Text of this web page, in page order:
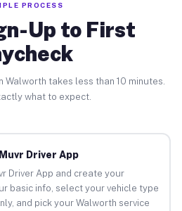
PROCESS
Up to First
Walworth takes less than 10 minutes.
what to expect.
Driver App
Driver App and create your
basic info, select your vehicle type
and pick your Walworth service